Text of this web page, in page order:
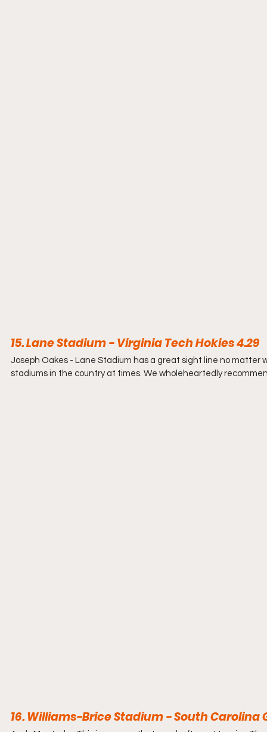
15. Lane Stadium - Virginia Tech Hokies 4.29
Joseph Oakes - Lane Stadium has a great sight line no matter
stadiums in the country at times. We wholeheartedly
16. Williams-Brice Stadium - South Carolina